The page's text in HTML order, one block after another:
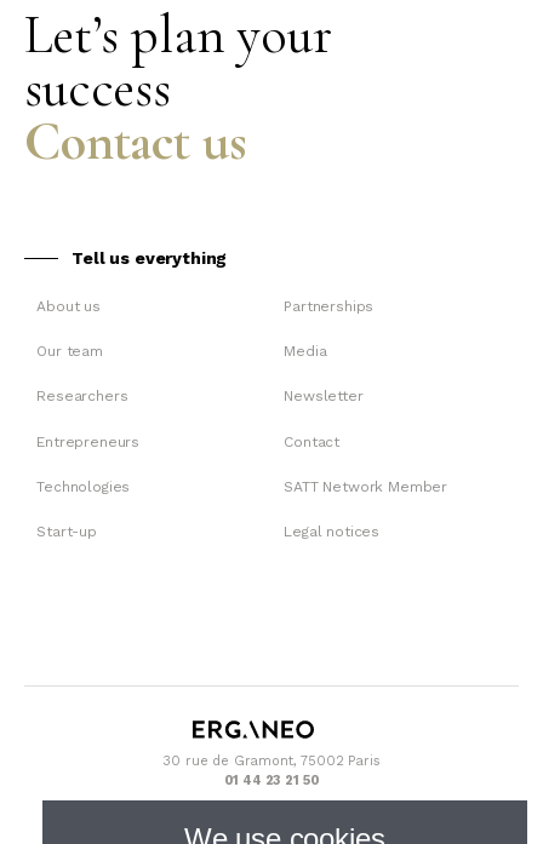
Let’s plan your
success
Contact us
Tell us everything
About us
Our team
Researchers
Entrepreneurs
Technologies
Start-up
Partnerships
Media
Newsletter
Contact
SATT Network Member
Legal notices
30 rue de Gramont, 75002 Paris
01 44 23 21 50